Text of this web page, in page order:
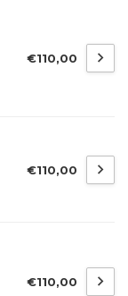
€110,00
€110,00
€110,00